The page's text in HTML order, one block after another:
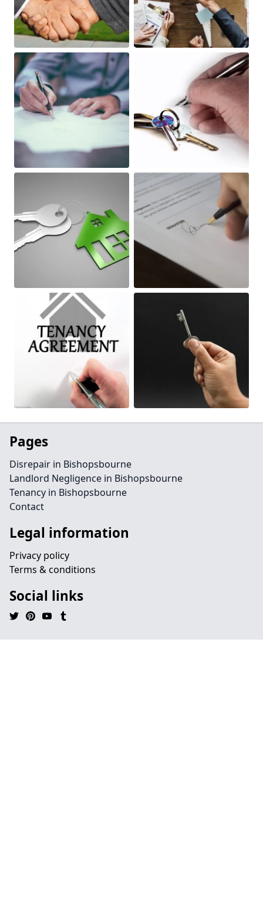
Pages
Disrepair in Bishopsbourne
Landlord Negligence in Bishopsbourne
Tenancy in Bishopsbourne
Contact
Legal information
Privacy policy
Terms & conditions
Social links